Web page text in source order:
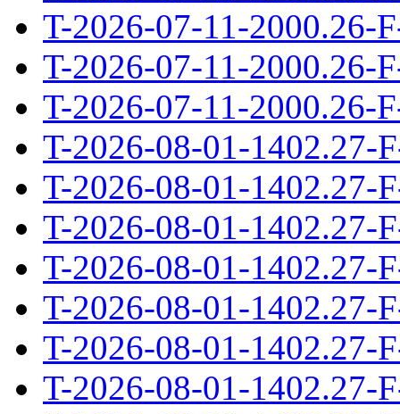
T-2026-07-11-2000.26-
T-2026-07-11-2000.26-
T-2026-07-11-2000.26-
T-2026-08-01-1402.27-
T-2026-08-01-1402.27-
T-2026-08-01-1402.27-
T-2026-08-01-1402.27-
T-2026-08-01-1402.27-
T-2026-08-01-1402.27-
T-2026-08-01-1402.27-